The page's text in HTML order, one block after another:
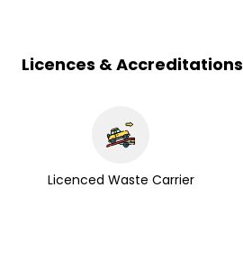
Licences & Accreditations
Licenced Waste Carrier